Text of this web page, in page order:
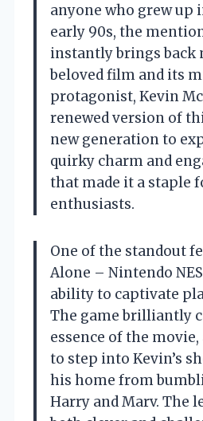
anyone who grew up
early 90s, the
instantly brings back
beloved film and its
protagonist, Kevin
renewed version of
new generation to
quirky charm and
that made it a staple
enthusiasts.
One of the standout
Alone – Nintendo
ability to captivate
The game brilliantly
essence of the
to step into Kevin’s
his home from
Harry and Marv. The